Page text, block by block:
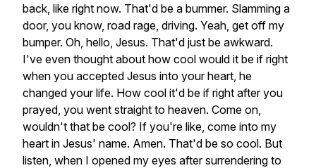
back, like right now. That'd be a bummer. Slamming a
door, you know, road rage, driving. Yeah, get off my
bumper. Oh, hello, Jesus. That'd just be awkward.
I've even thought about how cool would it be if right
when you accepted Jesus into your heart, he
changed your life. How cool it'd be if right after you
prayed, you went straight to heaven. Come on,
wouldn't that be cool? If you're like, come into my
heart in Jesus' name. Amen. That'd be so cool. But
listen, when I opened my eyes after surrendering to